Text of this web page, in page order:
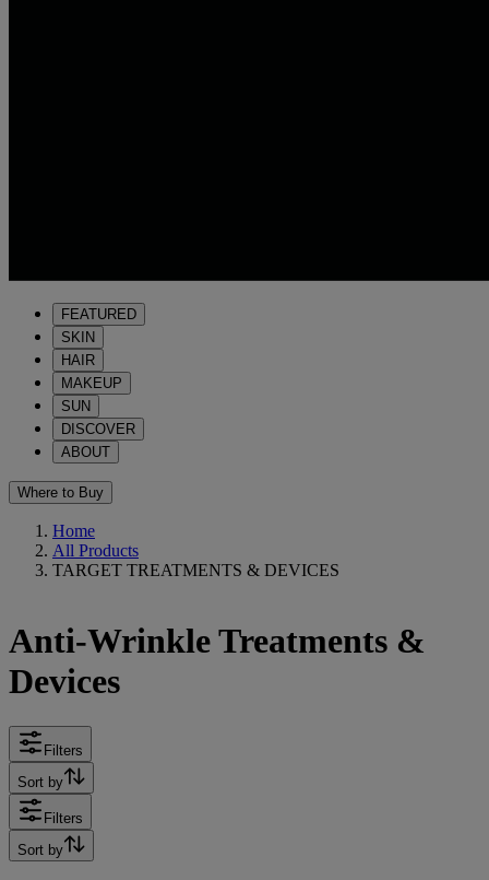
FEATURED
SKIN
HAIR
MAKEUP
SUN
DISCOVER
ABOUT
Where to Buy
Home
All Products
TARGET TREATMENTS & DEVICES
Anti-Wrinkle Treatments &
Devices
Filters
Sort by
Filters
Sort by